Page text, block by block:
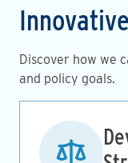
Discover how we
and policy goals.
Image